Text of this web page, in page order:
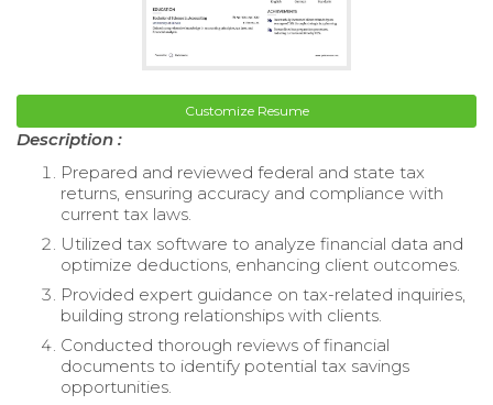
Customize Resume
Description :
Prepared and reviewed federal and state tax
returns, ensuring accuracy and compliance with
current tax laws.
Utilized tax software to analyze financial data and
optimize deductions, enhancing client outcomes.
Provided expert guidance on tax-related inquiries,
building strong relationships with clients.
Conducted thorough reviews of financial
documents to identify potential tax savings
opportunities.